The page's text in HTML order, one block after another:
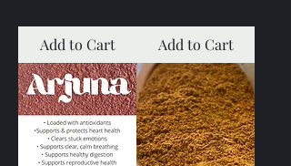
Add to Cart Add to Cart